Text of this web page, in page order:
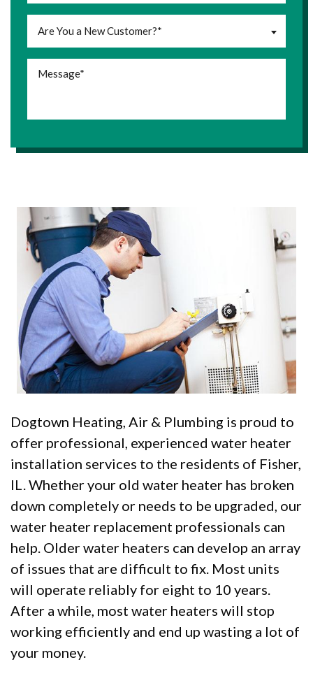
Are You a New Customer?*
Dogtown Heating, Air & Plumbing is proud to
offer professional, experienced water heater
installation services to the residents of Fisher,
IL. Whether your old water heater has broken
down completely or needs to be upgraded, our
water heater replacement professionals can
help. Older water heaters can develop an array
of issues that are difficult to fix. Most units
will operate reliably for eight to 10 years.
After a while, most water heaters will stop
working efficiently and end up wasting a lot of
your money.